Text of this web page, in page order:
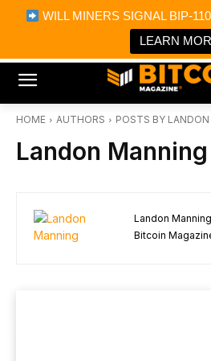
WILL MINERS SIGNAL BIP-
LEARN
Bitcoin Magazine News
Bitcoin Magazine
Portfolio Tracker & Media
HOME AUTHORS POSTS BY
Landon Manning
Landon
Bitcoin